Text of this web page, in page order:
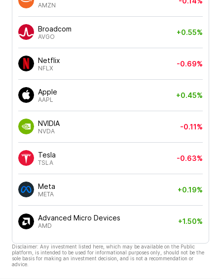
AMZN
Broadcom
AVGO
+0.55%
Netflix
NFLX
-0.69%
Apple
AAPL
+0.45%
NVIDIA
NVDA
-0.11%
Tesla
TSLA
-0.63%
Meta
META
+0.19%
Advanced Micro Devices
AMD
+1.50%
Disclaimer: Any investment listed here, which may be available on the Public
platform, is intended to be used for informational purposes only, should not be the
sole basis for making an investment decision, and is not a recommendation or
advice.